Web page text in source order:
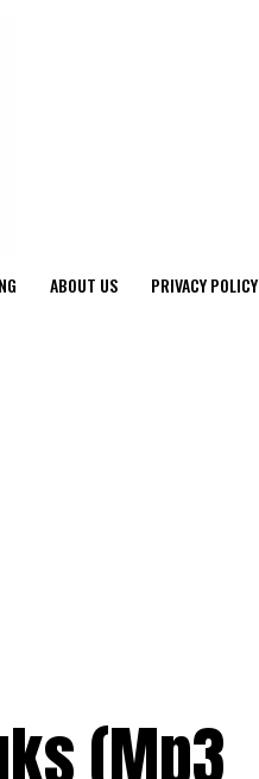
ABOUT US PRIVACY POLICY
(Mp3